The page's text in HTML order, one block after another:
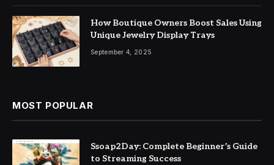
How Boutique Owners Boost Sales Using
Unique Jewelry Display Trays
September 4, 2025
MOST POPULAR
Ssoap2Day: Complete Beginner’s Guide
to Streaming Success